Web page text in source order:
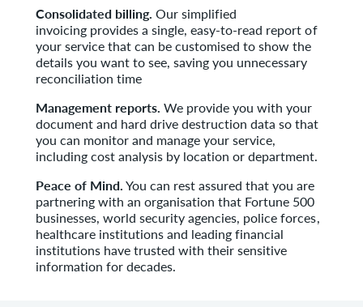
Consolidated billing.Our simplified
invoicing provides a single, easy-to-read report of
your service that can be customised to show the
details you want to see, saving you unnecessary
reconciliation time
Management reports.We provide you with your
document and hard drive destruction data so that
you can monitor and manage your service,
including cost analysis by location or department.
Peace of Mind.You can rest assured that you are
partnering with an organisation that Fortune 500
businesses, world security agencies, police forces,
healthcare institutions and leading financial
institutions have trusted with their sensitive
information for decades.